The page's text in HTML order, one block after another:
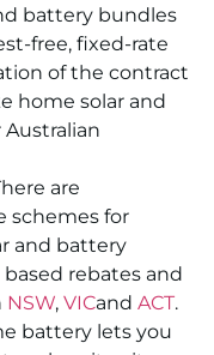
battery bundles
free, fixed-rate
of the contract
home solar and
are
schemes for
and battery
rebates and
NSW, VICand ACT.
battery lets you